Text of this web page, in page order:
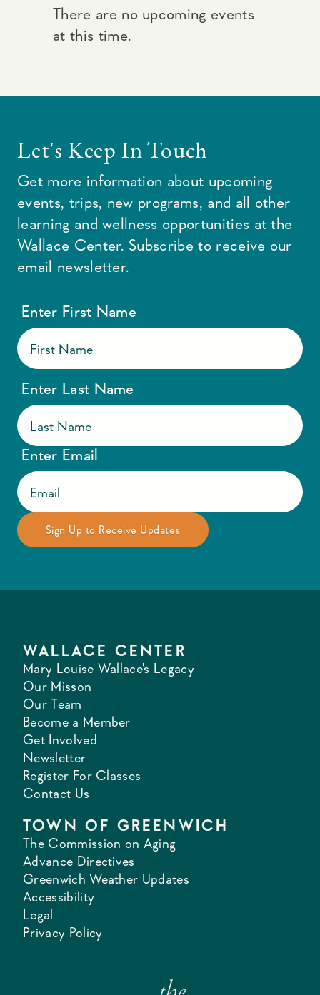
There are no upcoming events
at this time.
Let's Keep In Touch
Get more information about upcoming
events, trips, new programs, and all other
learning and wellness opportunities at the
Wallace Center. Subscribe to receive our
email newsletter.
Enter First Name
Enter Last Name
Enter Email
WALLACE CENTER
Mary Louise Wallace's Legacy
Our Misson
Our Team
Become a Member
Get Involved
Newsletter
Register For Classes
Contact Us
TOWN OF GREENWICH
The Commission on Aging
Advance Directives
Greenwich Weather Updates
Accessibility
Legal
Privacy Policy